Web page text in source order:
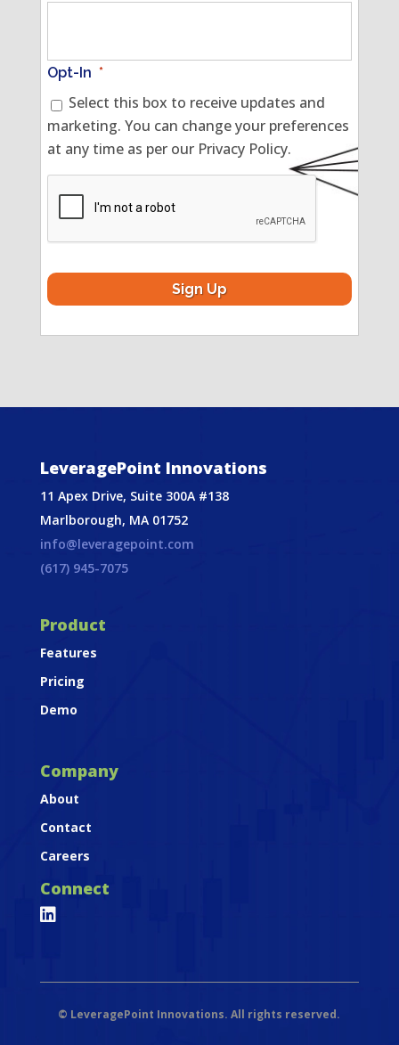
Opt-In *
Select this box to receive updates and
marketing. You can change your preferences
at any time as per our Privacy Policy.
LeveragePoint Innovations
11 Apex Drive, Suite 300A #138
Marlborough, MA 01752
info@leveragepoint.com
(617) 945-7075
Product
Features
Pricing
Demo
Company
About
Contact
Careers
Connect

© LeveragePoint Innovations. All rights reserved.